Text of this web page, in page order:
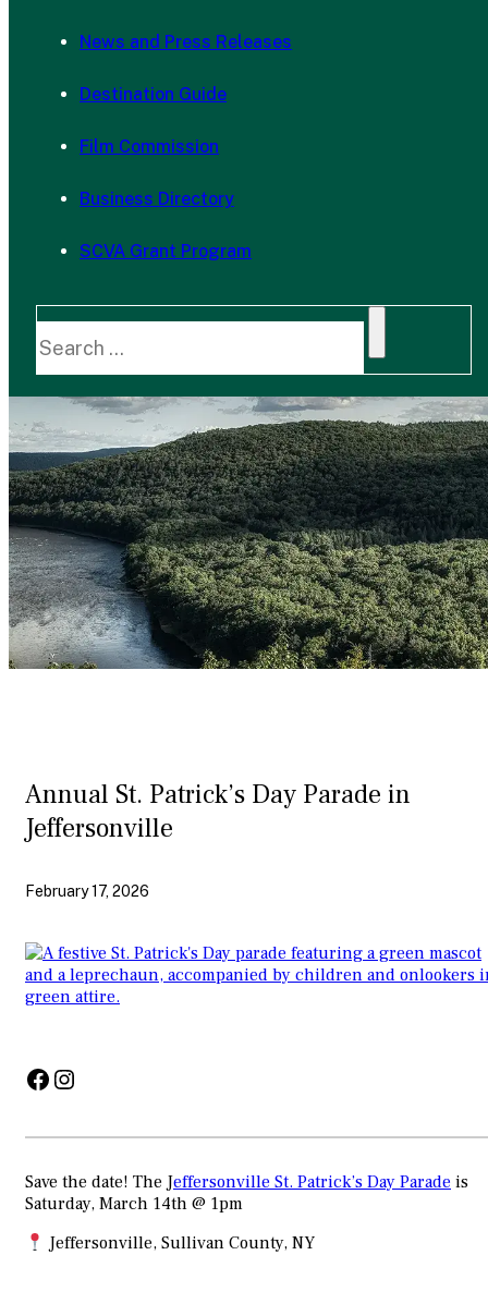
News and Press Releases
Destination Guide
Film Commission
Business Directory
SCVA Grant Program
Annual St. Patrick’s Day Parade in
Jeffersonville
February 17, 2026
Facebook
Instagram
Save the date! The Jeffersonville St. Patrick’s Day Parade is
Saturday, March 14th @ 1pm
Jeffersonville, Sullivan County, NY